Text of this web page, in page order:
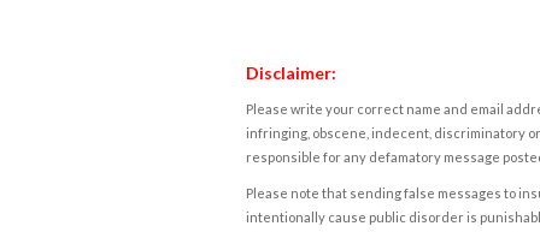
Disclaimer:
Please write your correct name and email
infringing, obscene, indecent, discriminatory
responsible for any defamatory message
Please note that sending false messages to
intentionally cause public disorder is